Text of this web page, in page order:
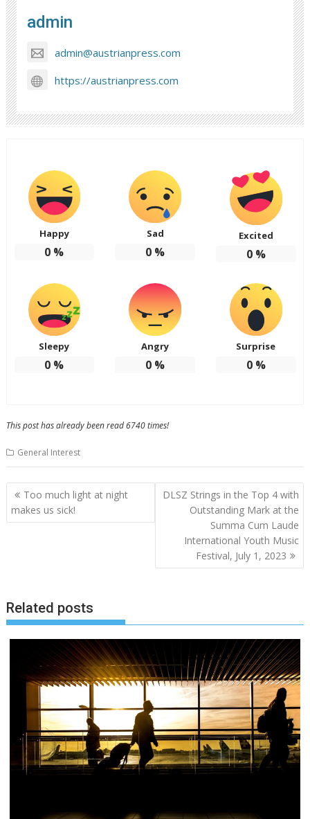
admin
admin@austrianpress.com
https://austrianpress.com
Happy
0 %
Sad
0 %
Excited
0%
Sleepy
0 %
Angry
0 %
Surprise
0%
This post has already been read 6740 times!
General Interest
Post
navigation
Too much light at night
makes us sick!
DLSZ Strings in the Top 4 with
Outstanding Mark at the
Summa Cum Laude
International Youth Music
Festival, July 1, 2023
Related posts